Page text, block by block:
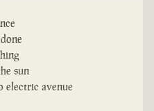
sun
electric avenue